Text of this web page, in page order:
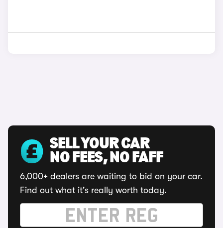
SELL YOUR CAR
NO FEES, NO FAFF
6,000+ dealers are waiting to bid on your car.
Find out what it's really worth today.